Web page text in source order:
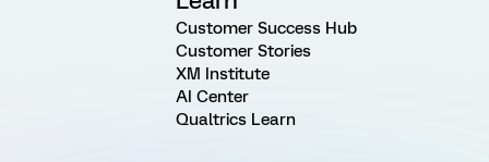
Customer Success Hub
Customer Stories
XM Institute
AI Center
Qualtrics Learn